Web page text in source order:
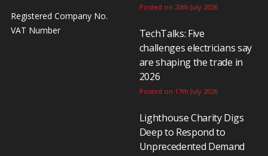
Registered Company No.
VAT Number
Posted on 20th July 2026
TechTalks: Five
challenges electricians say
are shaping the trade in
2026
Posted on 17th July 2026
Lighthouse Charity Digs
Deep to Respond to
Unprecedented Demand